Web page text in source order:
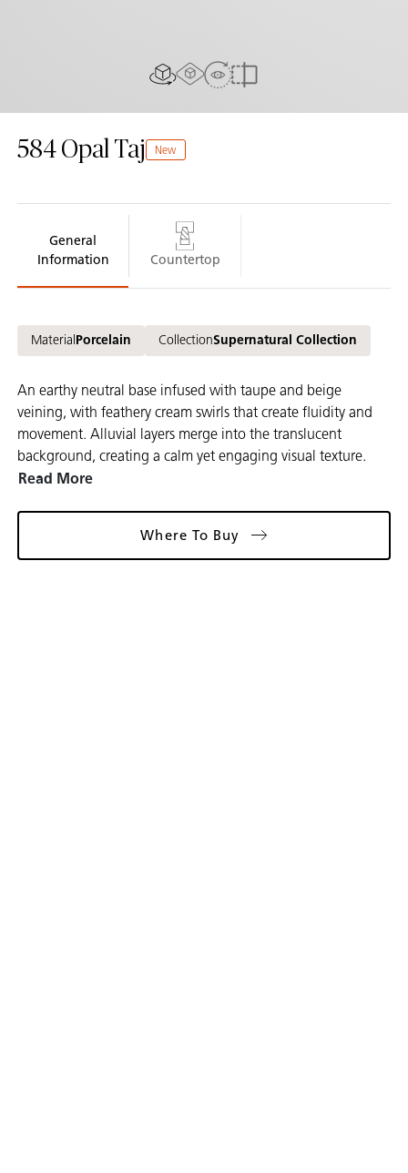
AR experiance
View in Room
584 Opal Taj New
General
Information
Countertop
Material Porcelain CollectionSupernatural Collection
An earthy neutral base infused with taupe and beige
veining, with feathery cream swirls that create fluidity and
movement. Alluvial layers merge into the translucent
background, creating a calm yet engaging visual texture.
Read More
Where To Buy